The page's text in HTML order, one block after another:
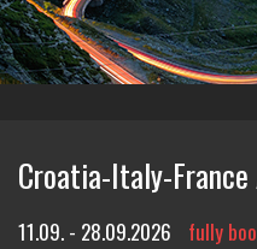
Croatia-Italy-France
11.09. - 28.09.2026
fully